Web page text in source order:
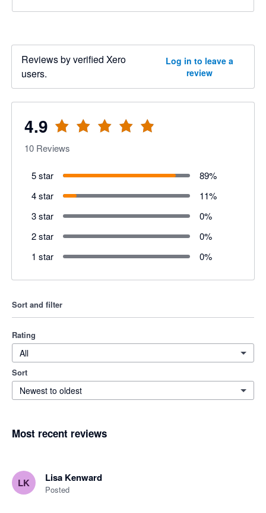
Reviews by verified Xero
users.
Log in to leave a
review
4.9
10 Reviews
5 star 89%
4 star
11%
3 star
0%
2 star
0%
1 star
0%
Sort and filter
Rating
All
Sort
Newest to oldest
Most recent reviews
LK Lisa Kenward
Posted